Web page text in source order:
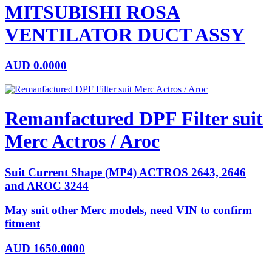
MITSUBISHI ROSA
VENTILATOR DUCT ASSY
AUD 0.0000
Remanfactured DPF Filter suit
Merc Actros / Aroc
Suit Current Shape (MP4) ACTROS 2643, 2646
and AROC 3244
May suit other Merc models, need VIN to confirm
fitment
AUD 1650.0000